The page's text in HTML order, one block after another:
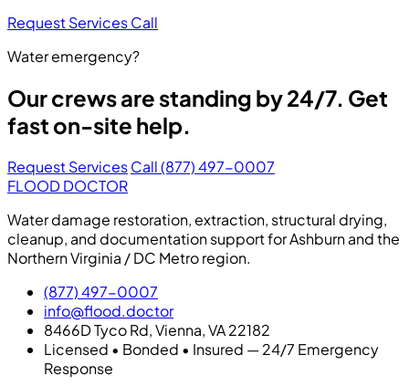
Request ServicesCall
Water emergency?
Our crews are standing by 24/7. Get
fast on-site help.
Request ServicesCall (877) 497-0007
FLOOD DOCTOR
Water damage restoration, extraction, structural drying,
cleanup, and documentation support for Ashburn and the
Northern Virginia / DC Metro region.
(877) 497-0007
info@flood.doctor
8466D Tyco Rd, Vienna, VA 22182
Licensed • Bonded • Insured — 24/7 Emergency
Response